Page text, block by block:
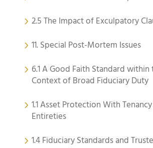
2.5 The Impact of Exculpatory
11. Special Post-Mortem Issues
6.1 A Good Faith Standard within
Context of Broad Fiduciary Duty
1.1 Asset Protection With
Entireties
1.4 Fiduciary Standards and